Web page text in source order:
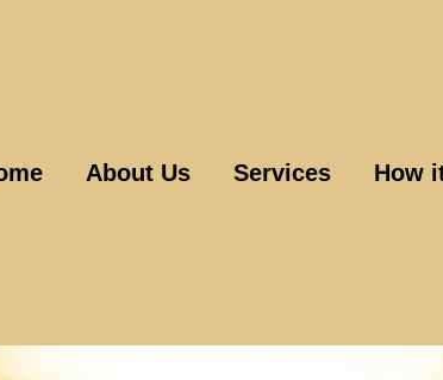
About Us Services How